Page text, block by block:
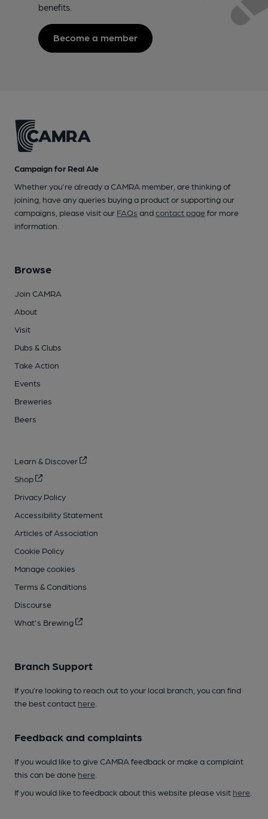
benefits.
Become a member
Campaign for Real Ale
Whether you're already a CAMRA member, are thinking of
joining, have any queries buying a product or supporting our
campaigns, please visit our FAQs andcontact pagefor more
information.
Browse
Join CAMRA
About
Visit
Pubs & Clubs
Take Action
Events
Breweries
Beers
Learn & Discover
Shop
Privacy Policy
Accessibility Statement
Articles of Association
Cookie Policy
Manage cookies
Terms & Conditions
Discourse
What's Brewing
Branch Support
If you’re looking to reach out to your local branch, you can find
the best contact here
Feedback and complaints
If you would like to give CAMRA feedback or make a complaint
this can be done here
If you would like to feedback about this website please visit here